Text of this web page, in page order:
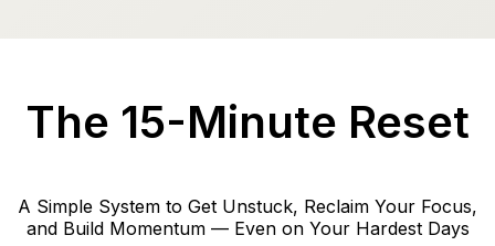
The 15-Minute Reset
A Simple System to Get Unstuck, Reclaim Your Focus,
and Build Momentum — Even on Your Hardest Days